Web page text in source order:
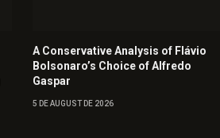
A Conservative Analysis of Flávio
Bolsonaro’s Choice of Alfredo
Gaspar
5 DE AUGUST DE 2026